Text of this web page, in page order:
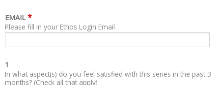
EMAIL *
Please fill in your Ethos Login Email
1
In what aspect(s) do you feel satisfied with this series in the past 3
months? (Check all that apply)